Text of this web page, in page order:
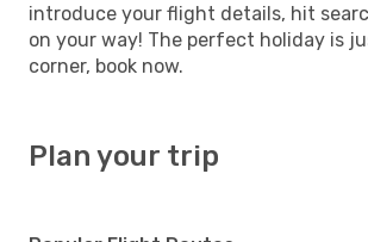
introduce your flight details, hit
on your way! The perfect holiday is
corner, book now.
Plan your trip